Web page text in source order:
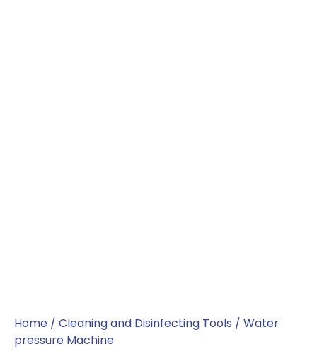
Home / Cleaning and Disinfecting Tools / Water
pressure Machine